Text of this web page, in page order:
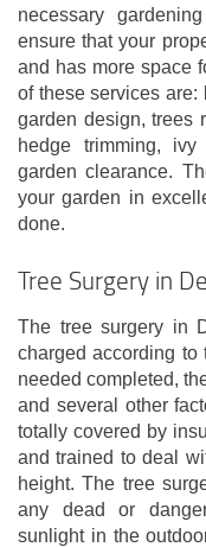
necessary
ensure that your
and has more space
of these services
garden design, trees
hedge trimming,
garden clearance.
your garden in
done.
Tree Surgery in
The tree surgery in
charged according
needed completed,
and several other
totally covered by
and trained to deal
height. The tree
any dead or
sunlight in the